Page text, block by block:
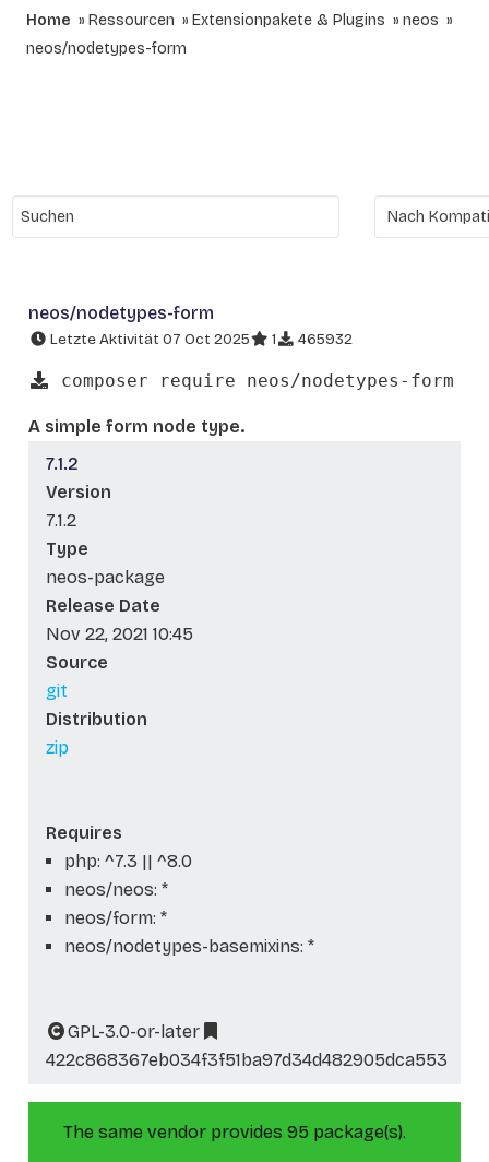
Home Ressourcen Extensionpakete & Plugins
neos
neos/nodetypes-form
neos/nodetypes-form
Letzte Aktivität 07 Oct 2025 1 465932
composer require neos/nodetypes-form
A simple form node type.
7.1.2
Version
7.1.2
Type
neos-package
Release Date
Nov 22, 2021 10:45
Source
git
Distribution
zip
Requires
php: ^7.3 || ^8.0
neos/neos: *
neos/form: *
neos/nodetypes-basemixins: *
GPL-3.0-or-later
422c868367eb034f3f51ba97d34d482905dca553
The same vendor provides 95 package(s).